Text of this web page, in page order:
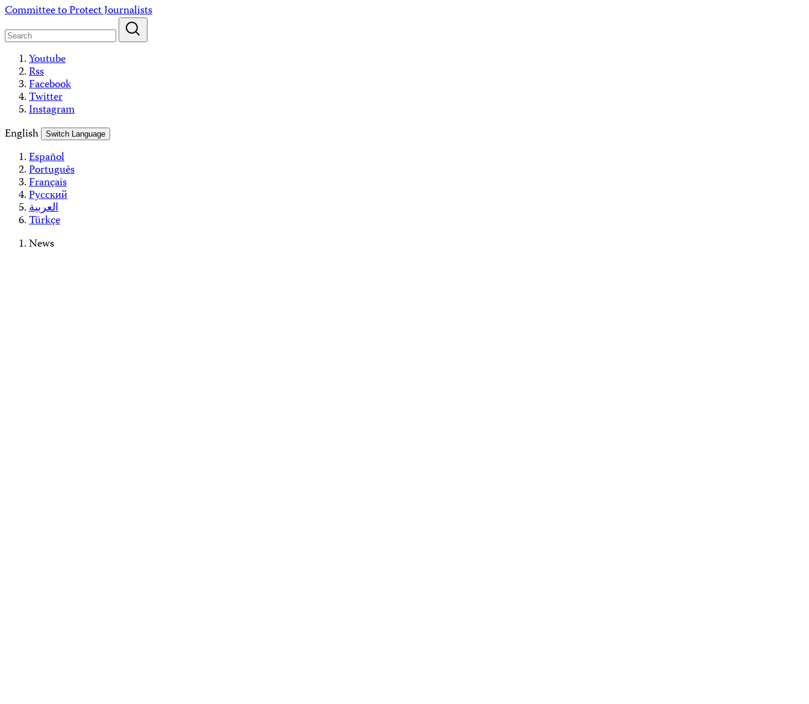
Skip
content
Committee to Protect Journalists
Youtube
Rss
Facebook
Twitter
Instagram
English
Switch Language
Español
Português
Français
Русский
العربية
Türkçe
News